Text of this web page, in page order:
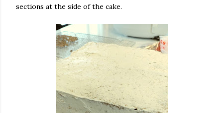
sections at the side of the cake.